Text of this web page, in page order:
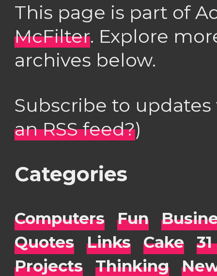
This page is part of
McFilter. Explore
archives below.
Subscribe to
an RSS feed?)
Categories
Computers Fun
Quotes
Links Cake
Projects
Thinking